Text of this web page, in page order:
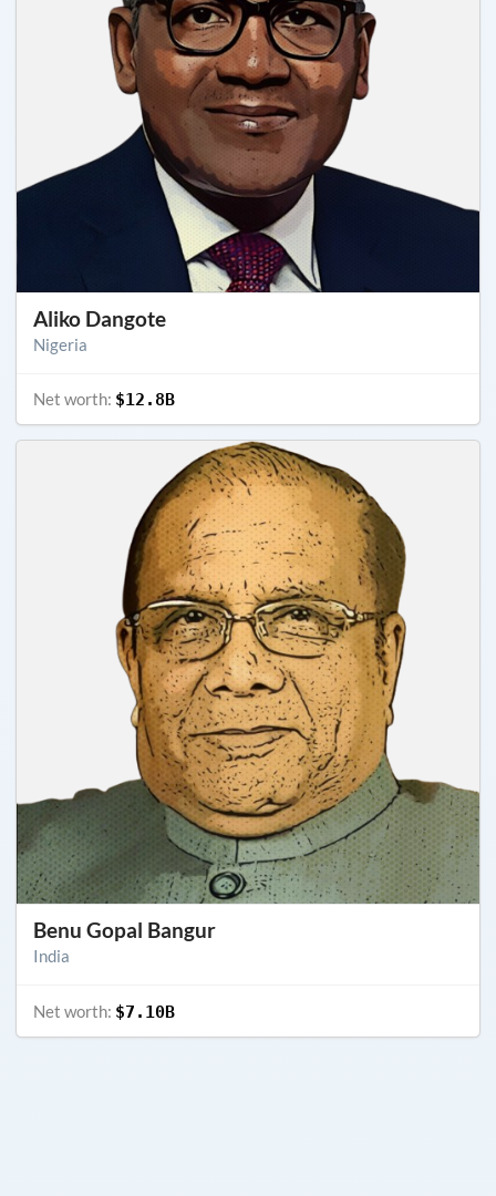
Aliko Dangote
Nigeria
Net worth: $12.8B
Benu Gopal Bangur
India
Net worth: $7.10B